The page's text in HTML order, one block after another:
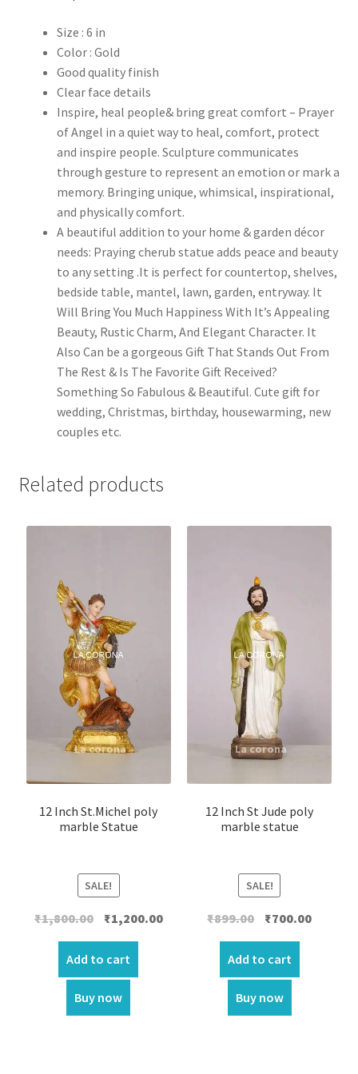
Size : 6 in
Color : Gold
Good quality finish
Clear face details
Inspire, heal people& bring great comfort – Prayer
of Angel in a quiet way to heal, comfort, protect
and inspire people. Sculpture communicates
through gesture to represent an emotion or mark a
memory. Bringing unique, whimsical, inspirational,
and physically comfort.
A beautiful addition to your home & garden décor
needs: Praying cherub statue adds peace and beauty
to any setting .It is perfect for countertop, shelves,
bedside table, mantel, lawn, garden, entryway. It
Will Bring You Much Happiness With It’s Appealing
Beauty, Rustic Charm, And Elegant Character. It
Also Can be a gorgeous Gift That Stands Out From
The Rest & Is The Favorite Gift Received?
Something So Fabulous & Beautiful. Cute gift for
wedding, Christmas, birthday, housewarming, new
couples etc.
Related products
12 Inch St.Michel poly
marble Statue
SALE!
₹1,800.00 Original
was:
₹1,800.00.
₹1,200.00Current
Add to cart
Buy now
12 Inch St Jude poly
marble statue
SALE!
₹899.00
Original
was:
₹899.00.
₹700.00Current
Add to cart
Buy now